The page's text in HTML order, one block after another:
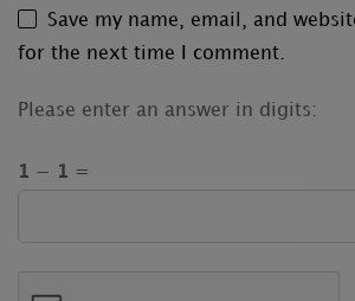
Save my name, email, and
for the next time I comment.
Please enter an answer in digits:
1 − 1 =